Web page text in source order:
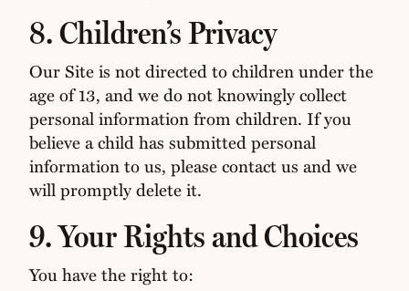
8. Children’s Privacy
Our Site is not directed to children under the
age of 13, and we do not knowingly collect
personal information from children. If you
believe a child has submitted personal
information to us, please contact us and we
will promptly delete it.
9. Your Rights and Choices
You have the right to: